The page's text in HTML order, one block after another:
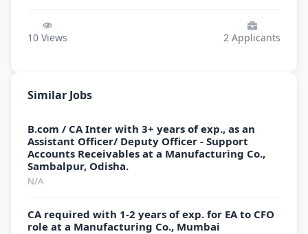
10 Views 2 Applicants
Similar Jobs
B.com / CA Inter with 3+ years of exp., as an
Assistant Officer/ Deputy Officer - Support
Accounts Receivables at a Manufacturing Co.,
Sambalpur, Odisha.
N/A
CA required with 1-2 years of exp. for EA to CFO
role at a Manufacturing Co., Mumbai